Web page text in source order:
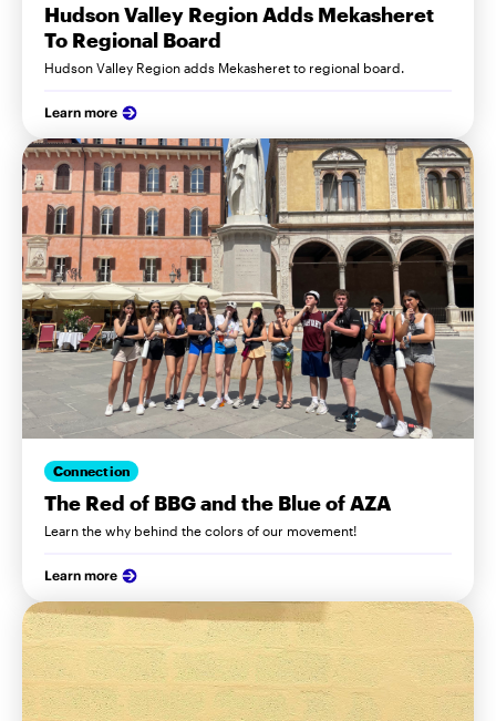
Hudson Valley Region Adds Mekasheret
To Regional Board
Hudson Valley Region adds Mekasheret to regional board.
Learn more
Connection
The Red of BBG and the Blue of AZA
Learn the why behind the colors of our movement!
Learn more